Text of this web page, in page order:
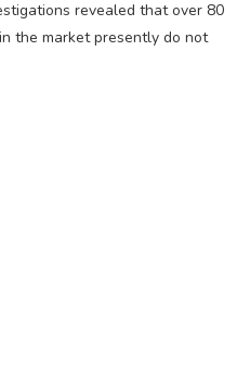
revealed that over 80
the market presently do not